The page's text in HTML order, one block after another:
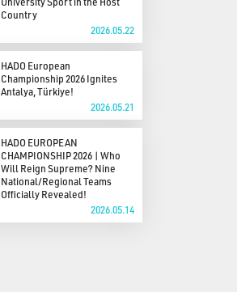
Country
2026.05.22
HADO European
Championship 2026 Ignites
Antalya, Türkiye!
2026.05.21
HADO EUROPEAN
CHAMPIONSHIP 2026 | Who
Will Reign Supreme? Nine
National/Regional Teams
Officially Revealed!
2026.05.14